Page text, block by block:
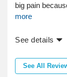
big pain
more
See details
See All